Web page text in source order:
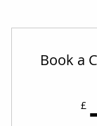
Book a
£